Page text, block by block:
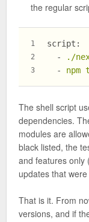
the regular
1
2
3
script:
-
./
-
npm
The shell script
dependencies.
modules are
black listed, the
and features only
updates that
That is it. From
versions, and if